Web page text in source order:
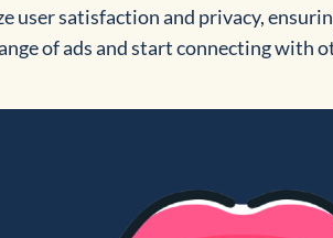
satisfaction and privacy,
of ads and start connecting with